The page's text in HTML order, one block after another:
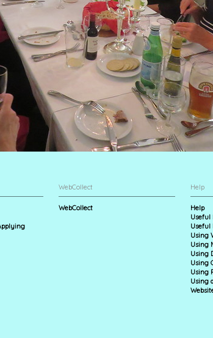
WebCollect
WebCollect
Help
Help
Useful
Useful
Using
Using
Using
Using
Using
Using